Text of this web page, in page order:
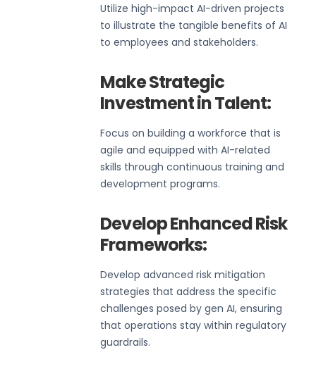
Utilize high-impact AI-driven projects
to illustrate the tangible benefits of AI
to employees and stakeholders.
Make Strategic
Investment in Talent:
Focus on building a workforce that is
agile and equipped with AI-related
skills through continuous training and
development programs.
Develop Enhanced Risk
Frameworks:
Develop advanced risk mitigation
strategies that address the specific
challenges posed by gen AI, ensuring
that operations stay within regulatory
guardrails.